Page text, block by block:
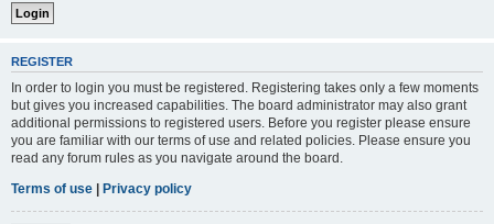
REGISTER
In order to login you must be registered. Registering takes only a few moments
but gives you increased capabilities. The board administrator may also grant
additional permissions to registered users. Before you register please ensure
you are familiar with our terms of use and related policies. Please ensure you
read any forum rules as you navigate around the board.
Terms of use | Privacy policy